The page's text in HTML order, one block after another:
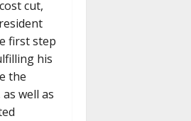
cut,
first step
his
the
well as